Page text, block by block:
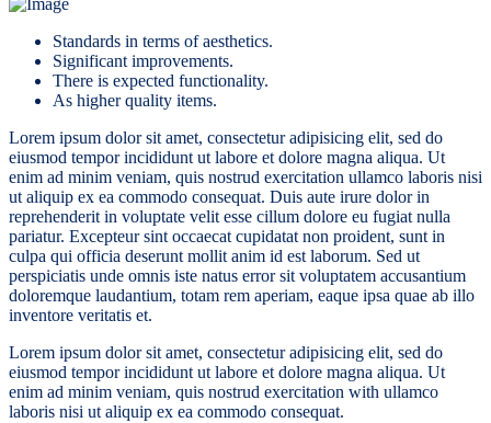
Standards in terms of aesthetics.
Significant improvements.
There is expected functionality.
As higher quality items.
Lorem ipsum dolor sit amet, consectetur adipisicing elit, sed do
eiusmod tempor incididunt ut labore et dolore magna aliqua. Ut
enim ad minim veniam, quis nostrud exercitation ullamco laboris nisi
ut aliquip ex ea commodo consequat. Duis aute irure dolor in
reprehenderit in voluptate velit esse cillum dolore eu fugiat nulla
pariatur. Excepteur sint occaecat cupidatat non proident, sunt in
culpa qui officia deserunt mollit anim id est laborum. Sed ut
perspiciatis unde omnis iste natus error sit voluptatem accusantium
doloremque laudantium, totam rem aperiam, eaque ipsa quae ab illo
inventore veritatis et.
Lorem ipsum dolor sit amet, consectetur adipisicing elit, sed do
eiusmod tempor incididunt ut labore et dolore magna aliqua. Ut
enim ad minim veniam, quis nostrud exercitation with ullamco
laboris nisi ut aliquip ex ea commodo consequat.